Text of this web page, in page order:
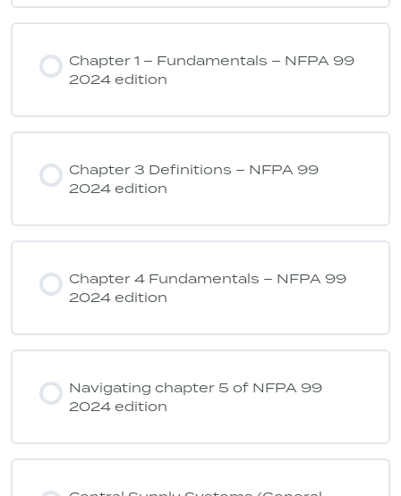
Chapter 1 – Fundamentals – NFPA 99
2024 edition
Chapter 3 Definitions – NFPA 99
2024 edition
Chapter 4 Fundamentals – NFPA 99
2024 edition
Navigating chapter 5 of NFPA 99
2024 edition